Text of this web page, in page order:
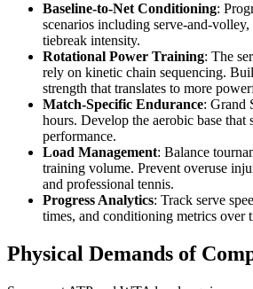
Baseline-to-Net Conditioning:
scenarios including serve-and-
tiebreak intensity.
Rotational Power Training: The
rely on kinetic chain sequencing.
strength that translates to more
Match-Specific Endurance: Grand
hours. Develop the aerobic base that
performance.
Load Management: Balance
training volume. Prevent overuse
and professional tennis.
Progress Analytics: Track serve
times, and conditioning metrics over
Physical Demands of